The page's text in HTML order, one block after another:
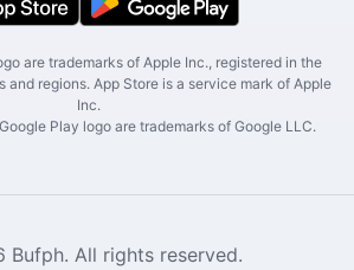
are trademarks of Apple Inc., registered in the
and regions. App Store is a service mark of Apple
Inc.
Play logo are trademarks of Google LLC.
All rights reserved.